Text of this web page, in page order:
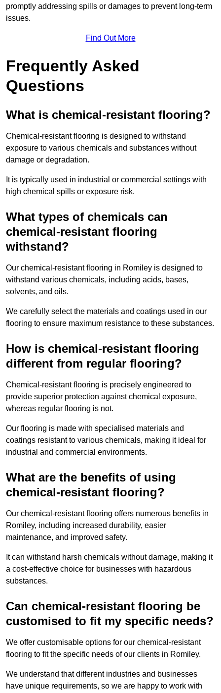
promptly addressing spills or damages to prevent long-term
issues.
Find Out More
Frequently Asked
Questions
What is chemical-resistant flooring?
Chemical-resistant flooring is designed to withstand
exposure to various chemicals and substances without
damage or degradation.
It is typically used in industrial or commercial settings with
high chemical spills or exposure risk.
What types of chemicals can
chemical-resistant flooring
withstand?
Our chemical-resistant flooring in Romiley is designed to
withstand various chemicals, including acids, bases,
solvents, and oils.
We carefully select the materials and coatings used in our
flooring to ensure maximum resistance to these substances.
How is chemical-resistant flooring
different from regular flooring?
Chemical-resistant flooring is precisely engineered to
provide superior protection against chemical exposure,
whereas regular flooring is not.
Our flooring is made with specialised materials and
coatings resistant to various chemicals, making it ideal for
industrial and commercial environments.
What are the benefits of using
chemical-resistant flooring?
Our chemical-resistant flooring offers numerous benefits in
Romiley, including increased durability, easier
maintenance, and improved safety.
It can withstand harsh chemicals without damage, making it
a cost-effective choice for businesses with hazardous
substances.
Can chemical-resistant flooring be
customised to fit my specific needs?
We offer customisable options for our chemical-resistant
flooring to fit the specific needs of our clients in Romiley.
We understand that different industries and businesses
have unique requirements, so we are happy to work with